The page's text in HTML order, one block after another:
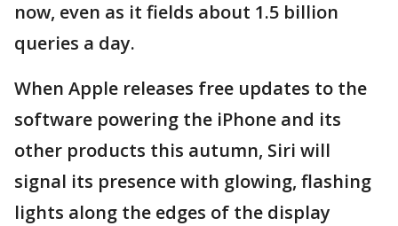
now, even as it fields about 1.5 billion
queries a day.
When Apple releases free updates to the
software powering the iPhone and its
other products this autumn, Siri will
signal its presence with glowing, flashing
lights along the edges of the display